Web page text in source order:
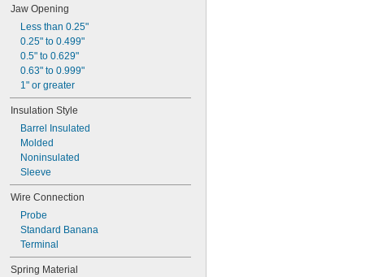
Jaw Opening
Less than 0.25"
0.25" to 0.499"
0.5" to 0.629"
0.63" to 0.999"
1" or greater
Insulation Style
Barrel Insulated
Molded
Noninsulated
Sleeve
Wire Connection
Probe
Standard Banana
Terminal
Spring Material